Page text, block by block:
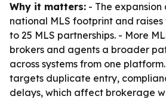
Why it matters: - The expansion
national MLS footprint and raises
to 25 MLS partnerships. - More
brokers and agents a broader
across systems from one
targets duplicate entry,
delays, which affect brokerage